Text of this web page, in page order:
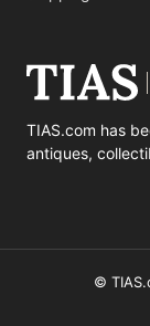
TIAS.com has
antiques,
©